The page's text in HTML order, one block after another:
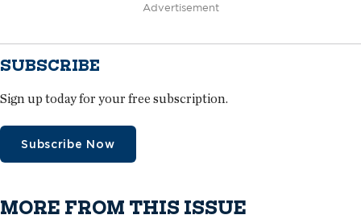
Advertisement
SUBSCRIBE
Sign up today for your free subscription.
Subscribe Now
MORE FROM THIS ISSUE